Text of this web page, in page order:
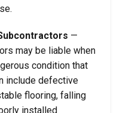
—
may be liable when
condition that
include defective
flooring, falling
installed